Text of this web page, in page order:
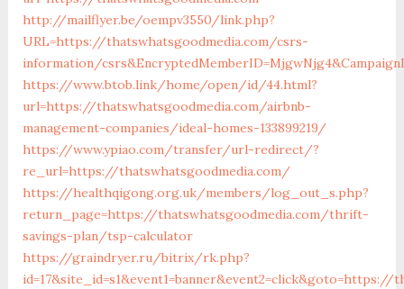
http://mailflyer.be/oempv3550/link.php?
URL=https://thatswhatsgoodmedia.com/csrs-
information/
https://www.btob.link/home/open/id/44.html?
url=https://thatswhatsgoodmedia.com/airbnb-
management-companies/ideal-homes-133899219/
https://www.ypiao.com/transfer/url-redirect/?
re_url=https://thatswhatsgoodmedia.com/
https://healthqigong.org.uk/members/log_out_s.php?
return_page=https://thatswhatsgoodmedia.com/thrift-
savings-plan/tsp-calculator
https://graindryer.ru/bitrix/rk.php?